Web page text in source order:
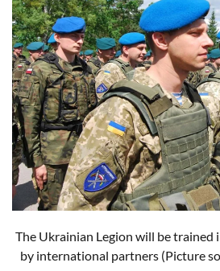
The Ukrainian Legion will be trained
by international partners (Picture